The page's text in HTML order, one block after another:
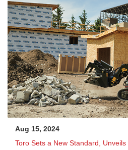
Aug 15, 2024
Toro Sets a New Standard,